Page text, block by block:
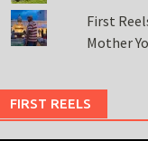
First
Mother
FIRST REELS